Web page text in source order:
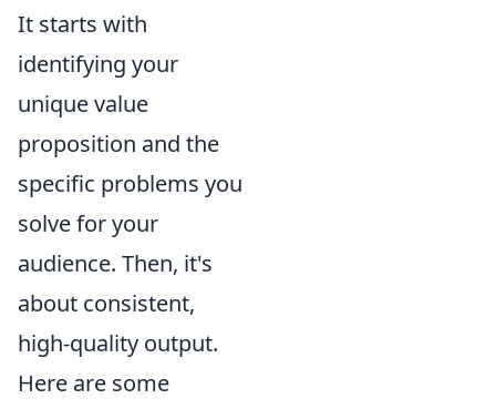
It starts with
identifying your
unique value
proposition and the
specific problems you
solve for your
audience. Then, it's
about consistent,
high-quality output.
Here are some